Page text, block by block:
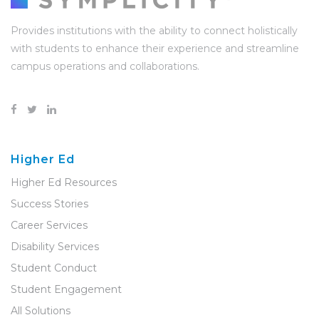
Provides institutions with the ability to connect holistically
with students to enhance their experience and streamline
campus operations and collaborations.
Higher Ed
Higher Ed Resources
Success Stories
Career Services
Disability Services
Student Conduct
Student Engagement
All Solutions